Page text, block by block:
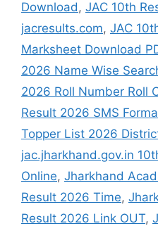
Download , JAC 10th
jacresults.com, JAC
Marksheet Download
2026 Name Wise
2026 Roll Number Roll
Result 2026 SMS
Topper List 2026
jac.jharkhand.gov.in
Online, Jharkhand
Result 2026 Time,
Result 2026 Link OUT,